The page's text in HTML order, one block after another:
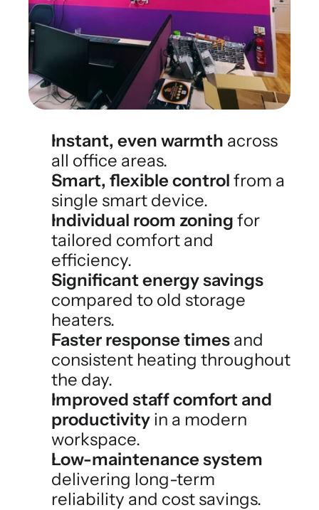
Instant, even warmth across
all office areas.
Smart, flexible control from a
single smart device.
Individual room zoning for
tailored comfort and
efficiency.
Significant energy savings
compared to old storage
heaters.
Faster response times and
consistent heating throughout
the day.
Improved staff comfort and
productivity in a modern
workspace.
Low-maintenance system
delivering long-term
reliability and cost savings.